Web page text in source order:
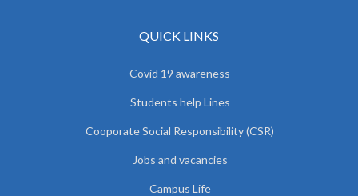
QUICK LINKS
Covid 19 awareness
Students help Lines
Cooporate Social Responsibility (CSR)
Jobs and vacancies
Campus Life